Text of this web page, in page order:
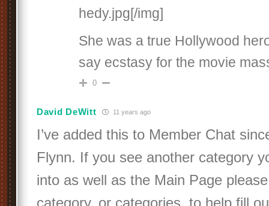
hedy.jpg[/img]
She was a true Hollywood
say ecstasy for the movie
0
David DeWitt 11 years ago
I’ve added this to Member Chat
Flynn. If you see another category
into as well as the Main Page
category, or categories, to help fill